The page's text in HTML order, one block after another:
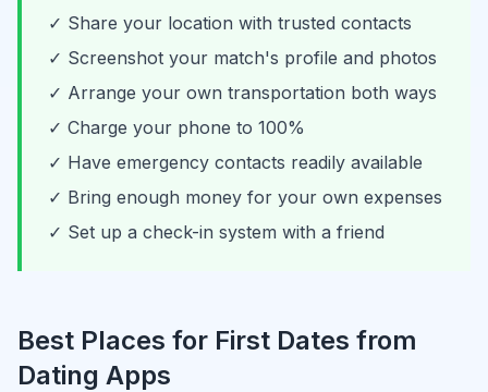
✓ Share your location with trusted contacts
✓ Screenshot your match's profile and photos
✓ Arrange your own transportation both ways
✓ Charge your phone to 100%
✓ Have emergency contacts readily available
✓ Bring enough money for your own expenses
✓ Set up a check-in system with a friend
Best Places for First Dates from
Dating Apps